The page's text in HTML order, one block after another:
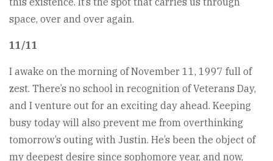
space, over and over again.
11/11
I awake on the morning of November 11, 1997 full of
zest. There’s no school in recognition of Veterans Day,
and I venture out for an exciting day ahead. Keeping
busy today will also prevent me from overthinking
tomorrow’s outing with Justin. He’s been the object of
my deepest desire since sophomore year, and now,